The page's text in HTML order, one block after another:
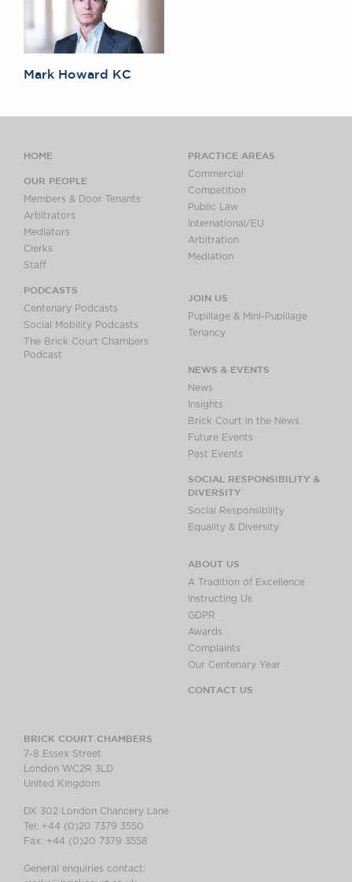
Mark Howard KC
HOME
OUR PEOPLE
Members & Door Tenants
Arbitrators
Mediators
Clerks
Staff
PODCASTS
Centenary Podcasts
Social Mobility Podcasts
The Brick Court Chambers
Podcast
PRACTICE AREAS
Commercial
Competition
Public Law
International/EU
Arbitration
Mediation
JOIN US
Pupillage & Mini-Pupillage
Tenancy
NEWS & EVENTS
News
Insights
Brick Court in the News
Future Events
Past Events
SOCIAL RESPONSIBILITY &
DIVERSITY
Social Responsibility
Equality & Diversity
ABOUT US
A Tradition of Excellence
Instructing Us
GDPR
Awards
Complaints
Our Centenary Year
CONTACT US
BRICK COURT CHAMBERS
7-8 Essex Street
London WC2R 3LD
United Kingdom
DX 302 London Chancery Lane
Tel: +44 (0)20 7379 3550
Fax: +44 (0)20 7379 3558
General enquiries contact: